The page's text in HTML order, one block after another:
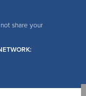
share your